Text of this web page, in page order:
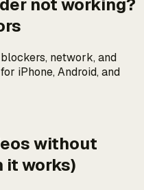
not working?
network, and
iPhone, Android, and
without
it works)